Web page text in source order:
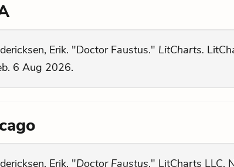
Erik. "Doctor Faustus." LitCharts.
6 Aug 2026.
Erik. "Doctor Faustus." LitCharts LLC,